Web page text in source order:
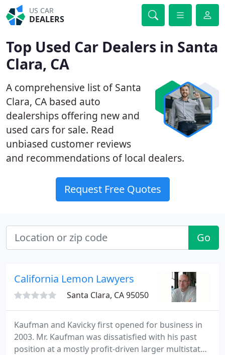
US CAR
DEALERS
Top Used Car Dealers in Santa
Clara, CA
A comprehensive list of Santa
Clara, CA based auto
dealerships offering new and
used cars for sale. Read
unbiased customer reviews
and recommendations of local dealers.
Request Free Quotes
Go
California Lemon Lawyers
Santa Clara, CA 95050
Kaufman and Kavicky first opened for business in
2003. Mr. Kaufman was dissatisfied with his past
position at a mostly profit-driven larger multistate